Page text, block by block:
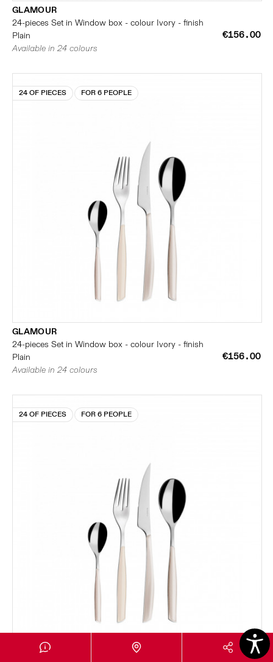
GLAMOUR
24-pieces Set in Window box - colour Ivory - finish
Plain
€156.00
Available in 24 colours
24 OF PIECES FOR 6 PEOPLE
GLAMOUR
24-pieces Set in Window box - colour Ivory - finish
Plain
€156.00
Available in 24 colours
24 OF PIECES FOR 6 PEOPLE
GLAMOUR